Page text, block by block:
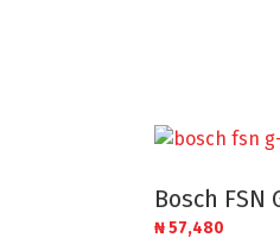
Bosch FSN
₦57,480